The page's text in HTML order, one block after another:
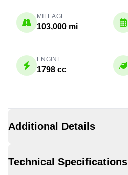
MILEAGE
103,000 mi
ENGINE
1798 cc
Additional Details
Technical Specifications